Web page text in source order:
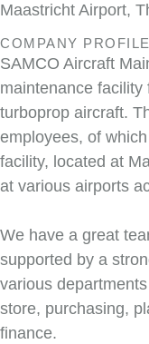
Maastricht Airport,
COMPANY PROFILE
SAMCO Aircraft
maintenance facility
turboprop aircraft.
employees, of
facility, located at
at various airports
We have a great
supported by a
various
store, purchasing,
finance.